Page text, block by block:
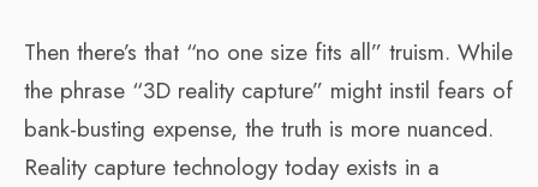
Then there’s that “no one size fits all” truism. While
the phrase “3D reality capture” might instil fears of
bank-busting expense, the truth is more nuanced.
Reality capture technology today exists in a